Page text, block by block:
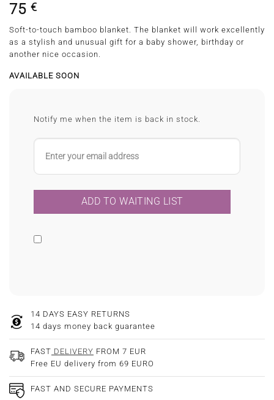
75 €
Soft-to-touch bamboo blanket. The blanket will work excellently
as a stylish and unusual gift for a baby shower, birthday or
another nice occasion.
AVAILABLE SOON
Notify me when the item is back in stock.
14 DAYS EASY RETURNS
14 days money back guarantee
FAST DELIVERY FROM 7 EUR
Free EU delivery from 69 EURO
FAST AND SECURE PAYMENTS